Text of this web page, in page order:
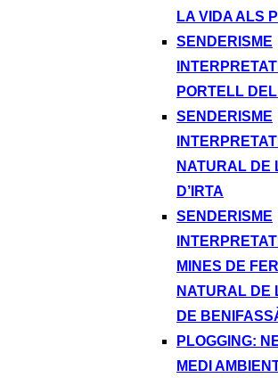
LA VIDA ALS
SENDERISME
PORTELL
SENDERISME
NATURAL DE
D’IRTA
SENDERISME
MINES DE
NATURAL DE
DE
PLOGGING:
MEDI